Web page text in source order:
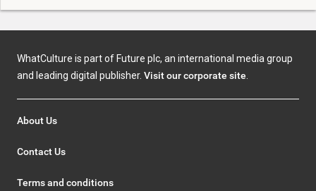
WhatCulture is part of Future plc, an international media group
and leading digital publisher. Visit our corporate site
About Us
Contact Us
Terms and conditions